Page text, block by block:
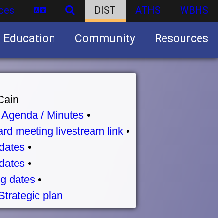
DIST ATHS WBHS
Education Community Resources
Agenda / Minutes •
meeting livestream link •
•
•
dates •
plan